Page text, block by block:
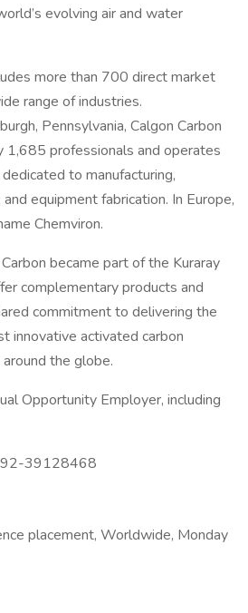
evolving air and water
more than 700 direct market
range of industries.
Pennsylvania, Calgon Carbon
1,685 professionals and operates
to manufacturing,
equipment fabrication. In Europe,
Chemviron.
became part of the Kuraray
complementary products and
commitment to delivering the
innovative activated carbon
the globe.
Opportunity Employer, including
39128468
placement, Worldwide, Monday